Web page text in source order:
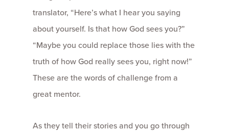
translator, “Here’s what I hear you saying
about yourself. Is that how God sees you?”
“Maybe you could replace those lies with the
truth of how God really sees you, right now!”
These are the words of challenge from a
great mentor.
As they tell their stories and you go through